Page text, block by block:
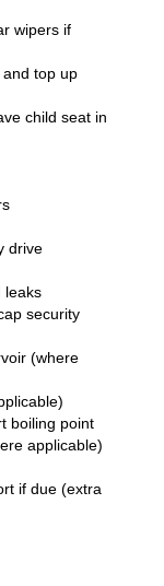
wipers if
top up
child seat in
drive
leaks
security
(where
boiling point
applicable)
if due (extra